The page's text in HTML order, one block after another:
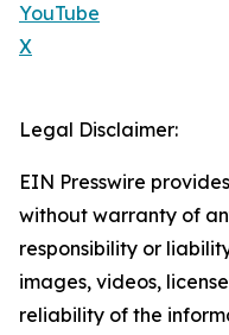
YouTube
X
Legal Disclaimer:
EIN Presswire
without warranty of
responsibility or
images, videos,
reliability of the